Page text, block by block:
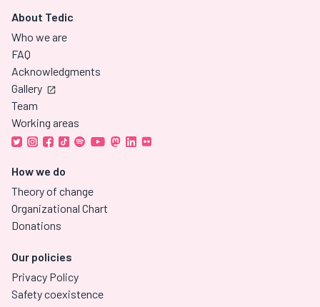
About Tedic
Who we are
FAQ
Acknowledgments
Gallery
Team
Working areas
How we do
Theory of change
Organizational Chart
Donations
Our policies
Privacy Policy
Safety coexistence